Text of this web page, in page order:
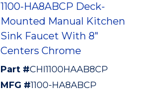
1100-HA8ABCP Deck-
Mounted Manual Kitchen
Sink Faucet With 8"
Centers Chrome
Part #CHI1100HAAB8CP
MFG #1100-HA8ABCP